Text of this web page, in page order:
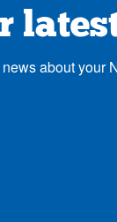
about your